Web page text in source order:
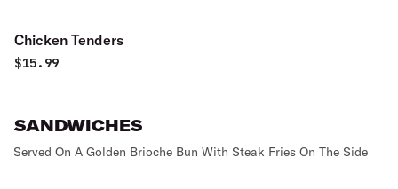
Chicken Tenders
$15.99
SANDWICHES
Served On A Golden Brioche Bun With Steak Fries On The Side